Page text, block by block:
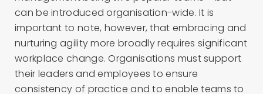
can be introduced organisation-wide. It is
important to note, however, that embracing and
nurturing agility more broadly requires significant
workplace change. Organisations must support
their leaders and employees to ensure
consistency of practice and to enable teams to